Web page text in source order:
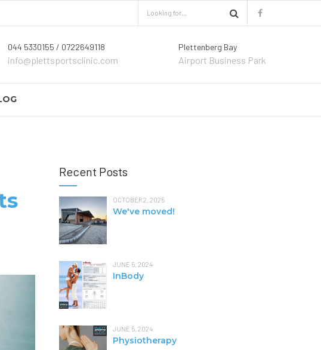
044 5330155 / 0722649118
info@plettsportsclinic.com
Plettenberg Bay
Airport Business Park
Recent Posts
OCTOBER 2, 2025
We've moved!
JUNE 5, 2024
InBody
JUNE 5, 2024
Physiotherapy